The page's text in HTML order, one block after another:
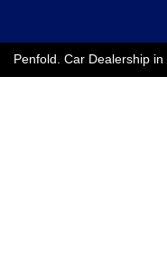
Penfold Car Dealership in